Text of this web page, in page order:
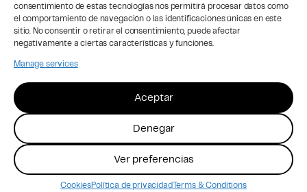
consentimiento de estas tecnologías nos permitirá procesar datos como
el comportamiento de navegación o las identificaciones únicas en este
sitio. No consentir o retirar el consentimiento, puede afectar
negativamente a ciertas características y funciones.
Manage services
Aceptar
Denegar
Ver preferencias
CookiesPolítica de privacidad Terms & Conditions
Privacy
Instagram
© 2026 Acute Brand Studio